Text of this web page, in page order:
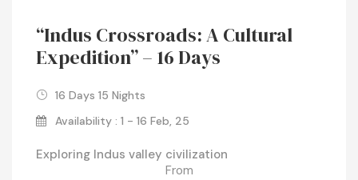
“Indus Crossroads: A Cultural
Expedition” – 16 Days
16 Days 15 Nights
Availability : 1 - 16 Feb, 25
Exploring Indus valley civilization
From